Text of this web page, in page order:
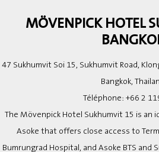
MÖVENPICK HOTEL
47 Sukhumvit Soi 15, Sukhumvit Road,
Bangkok,
Téléphone: +66 2
The Mövenpick Hotel Sukhumvit 15 is an
Asoke that offers close access to
Bumrungrad Hospital, and Asoke BTS and